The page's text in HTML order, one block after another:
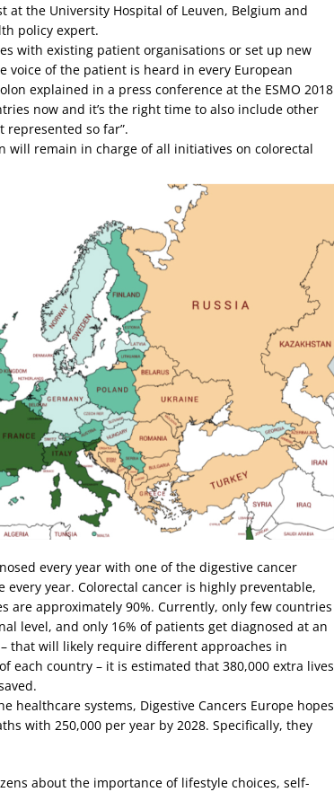
at the University Hospital of Leuven, Belgium and
policy expert.
with existing patient organisations or set up new
voice of the patient is heard in every European
explained in a press conference at the ESMO 2018
now and it’s the right time to also include other
represented so far”.
will remain in charge of all initiatives on colorectal
every year with one of the digestive cancer
year. Colorectal cancer is highly preventable,
are approximately 90%. Currently, only few countries
level, and only 16% of patients get diagnosed at an
that will likely require different approaches in
each country – it is estimated that 380,000 extra lives
healthcare systems, Digestive Cancers Europe hopes
with 250,000 per year by 2028. Specifically, they
about the importance of lifestyle choices, self-